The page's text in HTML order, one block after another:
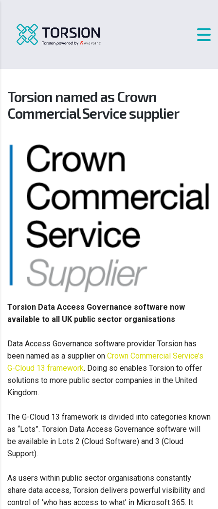
Torsion named as Crown
Commercial Service supplier
Torsion Data Access Governance software now
available to all UK public sector organisations
Data Access Governance software provider Torsion has
been named as a supplier on Crown Commercial Service’s
G-Cloud 13 framework. Doing so enables Torsion to offer
solutions to more public sector companies in the United
Kingdom.
The G-Cloud 13 framework is divided into categories known
as “Lots”. Torsion Data Access Governance software will
be available in Lots 2 (Cloud Software) and 3 (Cloud
Support).
As users within public sector organisations constantly
share data access, Torsion delivers powerful visibility and
control of ‘who has access to what’ in Microsoft 365. It